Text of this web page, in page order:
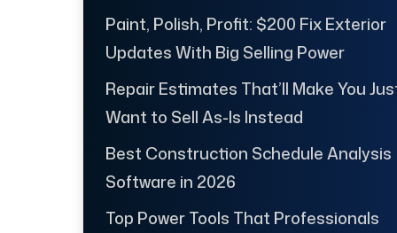
Paint, Polish, Profit: $200 Fix Exterior
Updates With Big Selling Power
Repair Estimates That’ll Make You
Want to Sell As-Is Instead
Best Construction Schedule Analysis
Software in 2026
Top Power Tools That Professionals